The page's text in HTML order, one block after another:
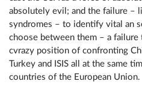
absolutely evil; and the failure –
syndromes – to identify vital an
choose between them – a failure
cvrazy position of confronting
Turkey and ISIS all at the same
countries of the European Union.